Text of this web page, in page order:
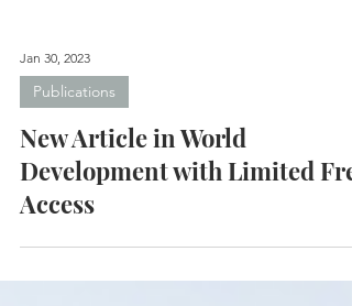
Jan 30, 2023
Publications
New Article in World
Development with Limited Free
Access